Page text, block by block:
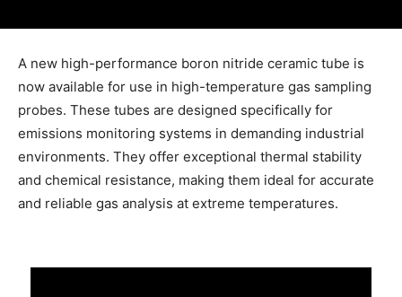
A new high-performance boron nitride ceramic tube is
now available for use in high-temperature gas sampling
probes. These tubes are designed specifically for
emissions monitoring systems in demanding industrial
environments. They offer exceptional thermal stability
and chemical resistance, making them ideal for accurate
and reliable gas analysis at extreme temperatures.